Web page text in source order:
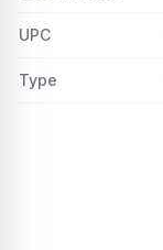
UPC
Type